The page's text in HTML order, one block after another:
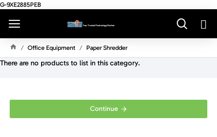
G-9XE2885PEB
O
Office Equipment Paper Shredder
There are no products to list in this category.
Continue